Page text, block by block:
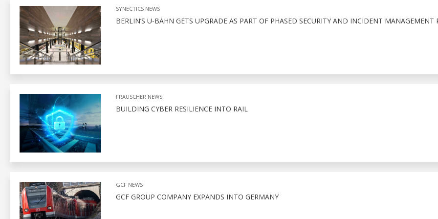
SYNECTICS NEWS
BERLIN’S U-BAHN GETS UPGRADE AS PART OF PHASED SECURITY AND INCIDENT MANAGEMENT
FRAUSCHER NEWS
BUILDING CYBER RESILIENCE INTO RAIL
GCF NEWS
GCF GROUP COMPANY EXPANDS INTO GERMANY